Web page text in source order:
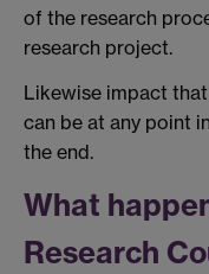
of the research
research project.
Likewise impact
can be at any point
the end.
What
Research